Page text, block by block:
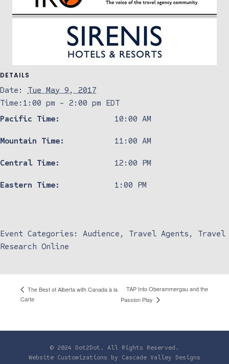
DETAILS
Date:
Tue May 9, 2017
Time: 1:00 pm - 2:00 pm EDT
Pacific Time:
10:00 AM
Mountain Time: 11:00 AM
Central Time: 12:00 PM
Eastern Time: 1:00 PM
Event Categories: Audience , Travel Agents , Travel
Research Online
The Best of Alberta with Canada à la
Carte
TAP Into Oberammergau and the
Passion Play
© 2024 Dot2Dot. All Rights Reserved.
Website Customizations by Cascade Valley Designs